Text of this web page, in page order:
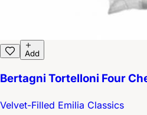
Add
Bertagni Tortelloni Four
Velvet-Filled Emilia Classics